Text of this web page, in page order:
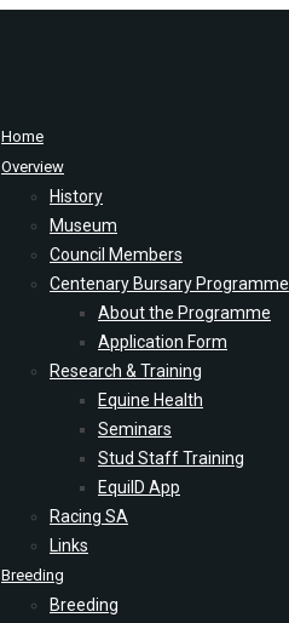
Home
Overview
History
Museum
Council Members
Centenary Bursary Programme
About the Programme
Application Form
Research & Training
Equine Health
Seminars
Stud Staff Training
EquiID App
Racing SA
Links
Breeding
Breeding